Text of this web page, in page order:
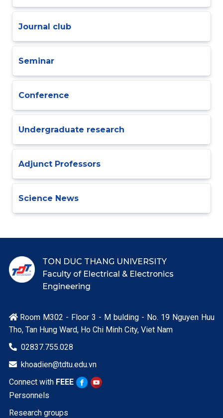
Journal club
Seminar
Conference
Undergraduate research
Adjunct Professors
Science News
TON DUC THANG UNIVERSITY
Faculty of Electrical & Electronics
Engineering
Room M302 - Floor 3 - M bulding - No. 19 Nguyen Huu
Tho, Tan Hung Ward, Ho Chi Minh City, Viet Nam
 02837.755.028
 khoadien@tdtu.edu.vn
Connect with FEEE
Personnels
Research groups